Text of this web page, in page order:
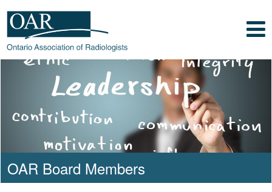
Ontario Association of
Radiologists
Radiology Health Care Professionals
OAR Board Members